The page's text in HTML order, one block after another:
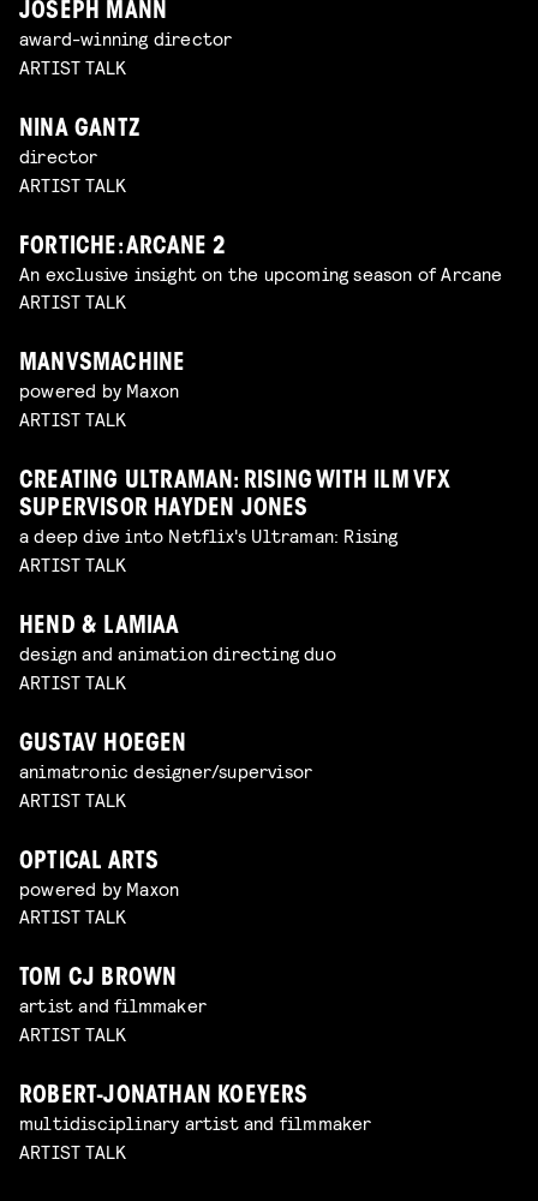
JOSEPH MANN
award-winning director
ARTIST TALK
NINA GANTZ
director
ARTIST TALK
FORTICHE: ARCANE 2
An exclusive insight on the upcoming season of Arcane
ARTIST TALK
MANVSMACHINE
powered by Maxon
ARTIST TALK
CREATING ULTRAMAN: RISING WITH ILM VFX
SUPERVISOR HAYDEN JONES
a deep dive into Netflix's Ultraman: Rising
ARTIST TALK
HEND & LAMIAA
design and animation directing duo
ARTIST TALK
GUSTAV HOEGEN
animatronic designer/supervisor
ARTIST TALK
OPTICAL ARTS
powered by Maxon
ARTIST TALK
TOM CJ BROWN
artist and filmmaker
ARTIST TALK
ROBERT-JONATHAN KOEYERS
multidisciplinary artist and filmmaker
ARTIST TALK